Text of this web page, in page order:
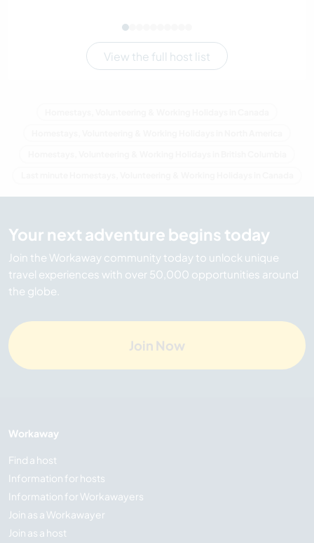
View the full host list
Your next adventure begins today
Join the Workaway community today to unlock unique
travel experiences with over 50,000 opportunities around
the globe.
Join Now
Workaway
Find a host
Information for hosts
Information for Workawayers
Join as a Workawayer
Join as a host